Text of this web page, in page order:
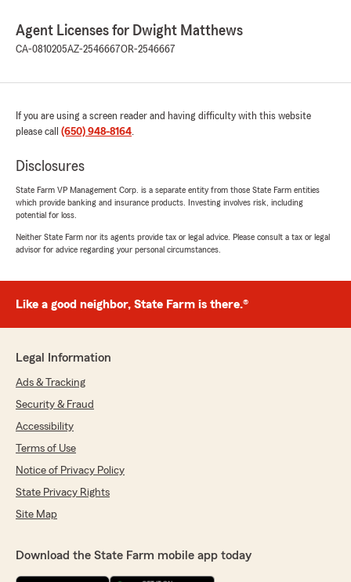
Agent Licenses for Dwight Matthews
CA-0810205AZ-2546667OR-2546667
If you are using a screen reader and having difficulty with this website
please call (650) 948-8164.
Disclosures
State Farm VP Management Corp. is a separate entity from those State Farm entities
which provide banking and insurance products. Investing involves risk, including
potential for loss.
Neither State Farm nor its agents provide tax or legal advice. Please consult a tax or legal
advisor for advice regarding your personal circumstances.
Like a good neighbor, State Farm is there.®
Legal Information
Ads & Tracking
Security & Fraud
Accessibility
Terms of Use
Notice of Privacy Policy
State Privacy Rights
Site Map
Download the State Farm mobile app today